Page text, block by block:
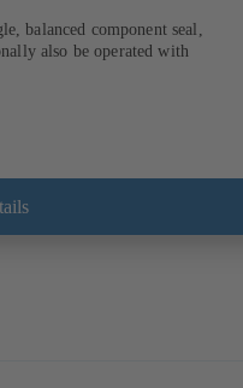
balanced component seal,
also be operated with